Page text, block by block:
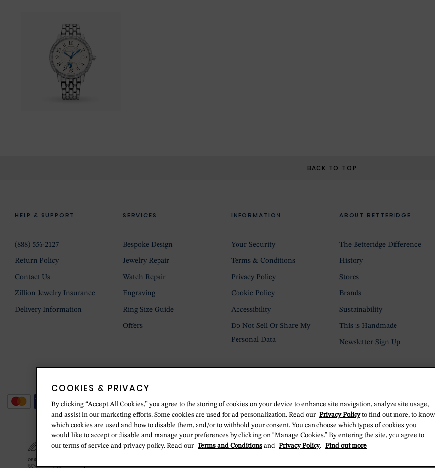
BACK TO TOP
HELP & SUPPORT
(888) 556-2127
Return Policy
Contact Us
Zillion Jewelry Insurance
Delivery Information
SERVICES
Bespoke Design
Jewelry Repair
Watch Repair
Engraving
Ring Size Guide
Offers
INFORMATION
Your Security
Terms & Conditions
Privacy Policy
Cookie Policy
Accessibility
Do Not Sell Or Share My
Personal Data
ABOUT BETTERIDGE
The Betteridge Difference
History
Stores
Brands
Sustainability
This is Handmade
Newsletter Sign Up
COOKIES & PRIVACY
By clicking “Accept All Cookies,” you agree to the storing of cookies on your device to enhance site navigation, analyze site usage,
and assist in our marketing efforts. Some cookies are used for ad personalization. Read our Privacy Policyto find out more, to know
which cookies are used and how to disable them, and/or to withhold your consent. You can choose which types of cookies you
would like to accept or disable and manage your preferences by clicking on "Manage Cookies." By entering the site, you agree to
our terms of service and privacy policy. Read our Terms and Conditions and Privacy Policy. Find out more